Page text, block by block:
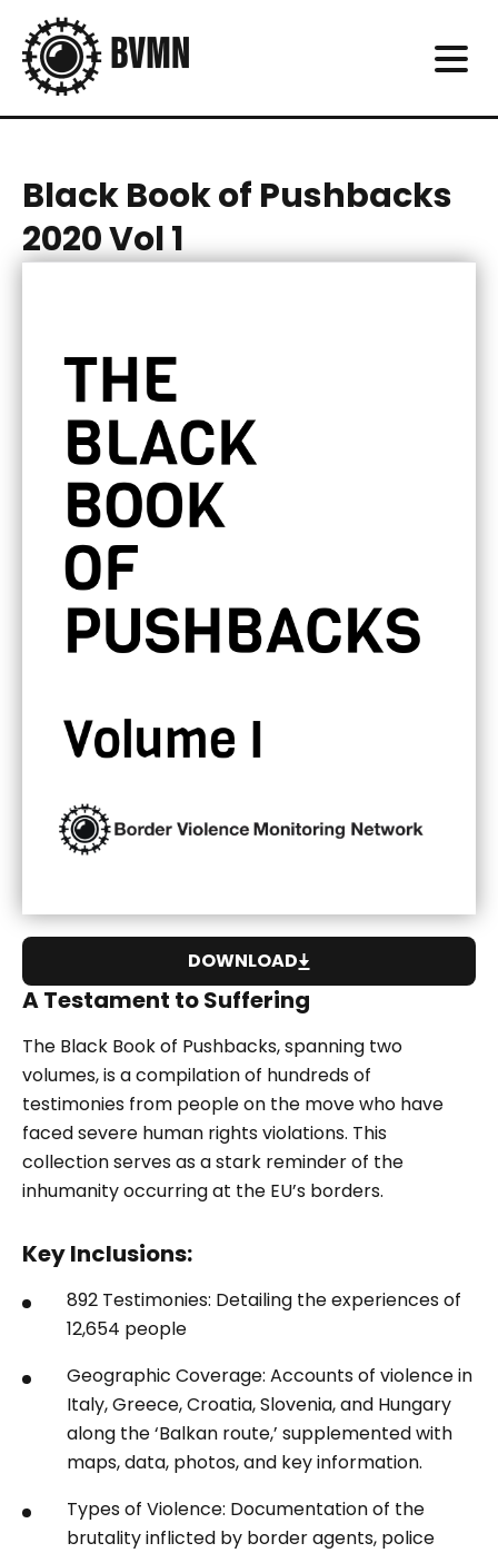
Black Book of Pushbacks
2020 Vol 1
A Testament to Suffering
The Black Book of Pushbacks, spanning two
volumes, is a compilation of hundreds of
testimonies from people on the move who have
faced severe human rights violations. This
collection serves as a stark reminder of the
inhumanity occurring at the EU’s borders.
Key Inclusions:
892 Testimonies: Detailing the experiences of
12,654 people
Geographic Coverage: Accounts of violence in
Italy, Greece, Croatia, Slovenia, and Hungary
along the ‘Balkan route,’ supplemented with
maps, data, photos, and key information.
Types of Violence: Documentation of the
brutality inflicted by border agents, police
DOWNLOAD